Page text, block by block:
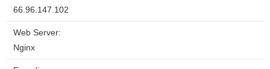
66.96.147.102
Web Server:
Nginx